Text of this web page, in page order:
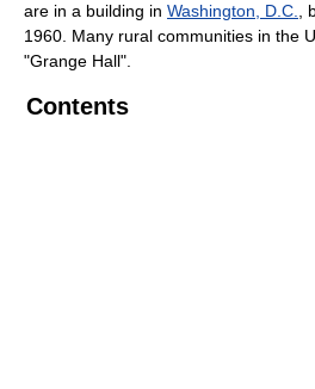
are in a building in Washington, D.C.,
1960. Many rural communities in the
"Grange Hall".
Contents